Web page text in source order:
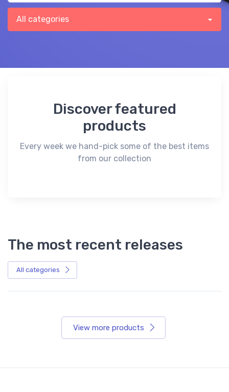
Discover featured
products
Every week we hand-pick some of the best items
from our collection
The most recent releases
All categories
View more products